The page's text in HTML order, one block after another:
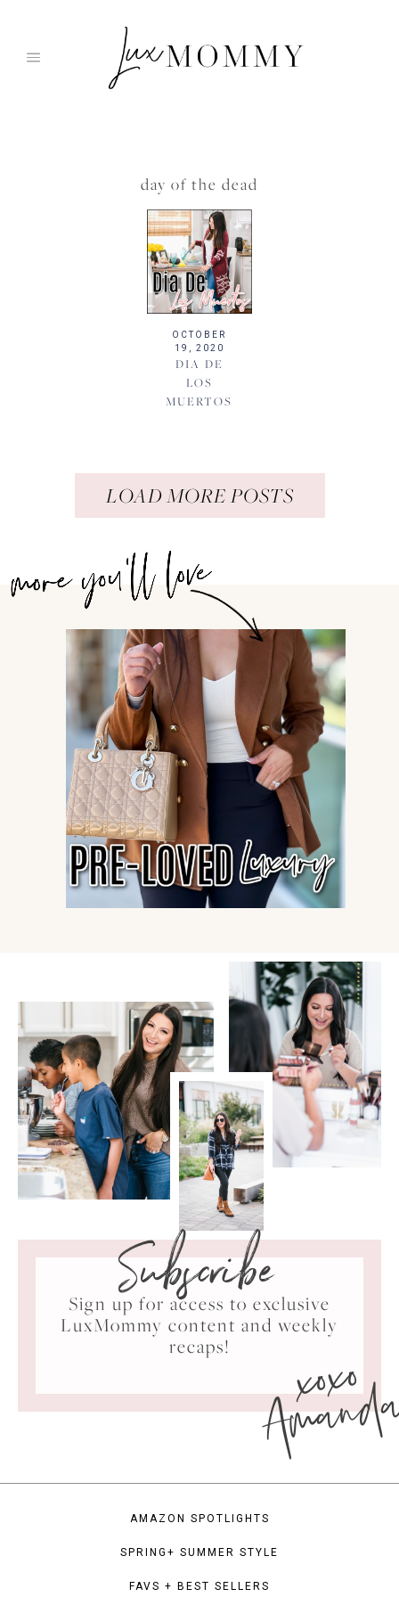
day of the dead
OCTOBER
19, 2020
DIA DE
LOS
MUERTOS
LOAD MORE POSTS
Subscribe
Sign up for access to exclusive
LuxMommy content and weekly
recaps!
xoxo
AMAZON SPOTLIGHTS
SPRING+ SUMMER STYLE
FAVS + BEST SELLERS